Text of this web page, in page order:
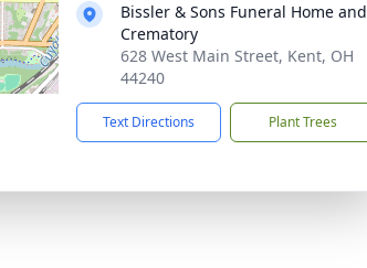
Bissler & Sons Funeral Home and
Crematory
628 West Main Street, Kent, OH
44240
Text Directions Plant Trees